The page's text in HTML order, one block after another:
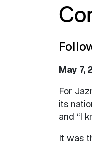
May 7,
For
its
and “I
It was